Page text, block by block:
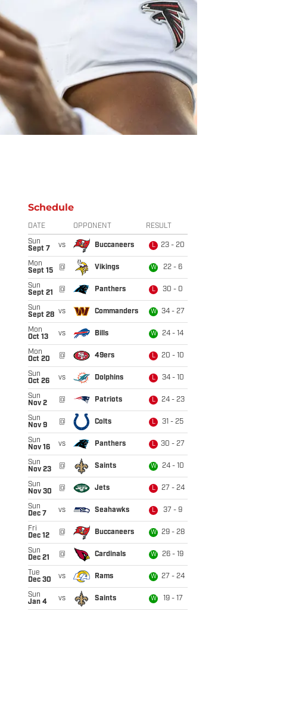
Schedule
DATE OPPONENT RESULT
Sun
Sept 7
vs Buccaneers L 23 - 20
Mon
Sept 15
@ Vikings W 22 - 6
Sun
Sept 21
@ Panthers L 30 - 0
Sun
Sept 28 vs Commanders W 34 - 27
Mon
Oct 13
vs Bills W 24 - 14
Mon
Oct 20
@ 49ers L 20 - 10
Sun
Oct 26
vs Dolphins L 34 - 10
Sun
Nov 2
@ Patriots L 24 - 23
Sun
Nov 9
@ Colts L 31 - 25
Sun
Nov 16
vs Panthers L 30 - 27
Sun
Nov 23
@ Saints W 24 - 10
Sun
Nov 30
@ Jets L 27 - 24
Sun
Dec 7
vs Seahawks L 37 - 9
Fri
Dec 12
@ Buccaneers W 29 - 28
Sun
Dec 21
@ Cardinals W 26 - 19
Tue
Dec 30
vs Rams W 27 - 24
Sun
Jan 4
vs Saints W 19 - 17